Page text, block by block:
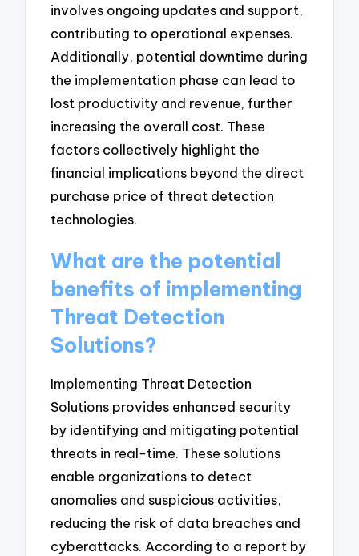
involves ongoing updates and support,
contributing to operational expenses.
Additionally, potential downtime during
the implementation phase can lead to
lost productivity and revenue, further
increasing the overall cost. These
factors collectively highlight the
financial implications beyond the direct
purchase price of threat detection
technologies.
What are the potential
benefits of implementing
Threat Detection
Solutions?
Implementing Threat Detection
Solutions provides enhanced security
by identifying and mitigating potential
threats in real-time. These solutions
enable organizations to detect
anomalies and suspicious activities,
reducing the risk of data breaches and
cyberattacks. According to a report by